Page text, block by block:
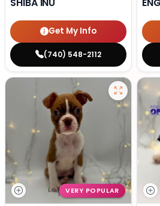
Get My Info
(740) 548-2112
VERY POPULAR